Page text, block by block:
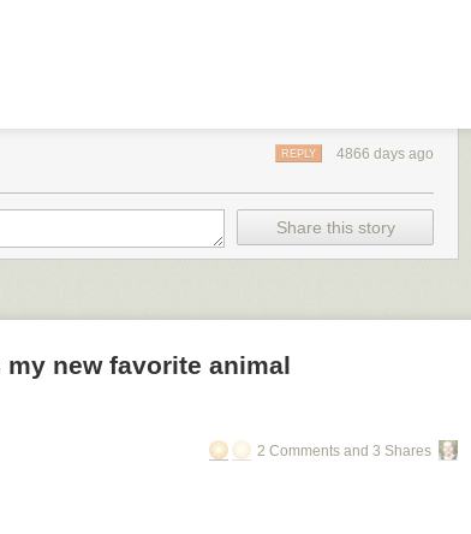
4866 days ago
REPLY
Share this story
new favorite animal
2 Comments and 3 Shares